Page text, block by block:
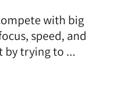
with big
speed, and
by trying to ...